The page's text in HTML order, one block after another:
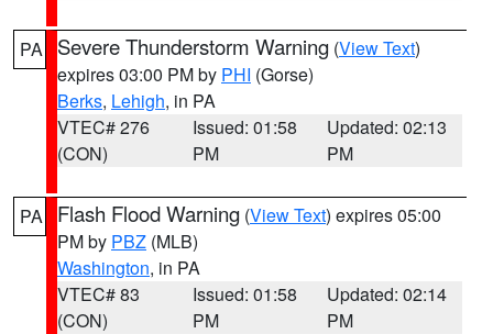
PA Severe Thunderstorm Warning (View Text)
expires 03:00 PM by PHI (Gorse)
Berks, Lehigh, in PA
VTEC# 276
(CON)
Issued: 01:58
PM
Updated: 02:13
PM
PA Flash Flood Warning (View Text) expires 05:00
PM by PBZ (MLB)
Washington, in PA
VTEC# 83
(CON)
Issued: 01:58
PM
Updated: 02:14
PM